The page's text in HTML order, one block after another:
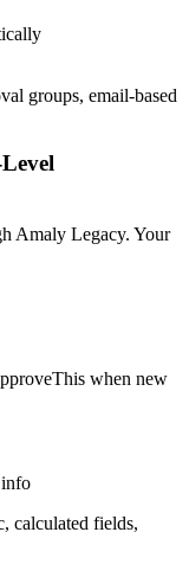
groups, email-based
Amaly Legacy. Your
when new
calculated fields,